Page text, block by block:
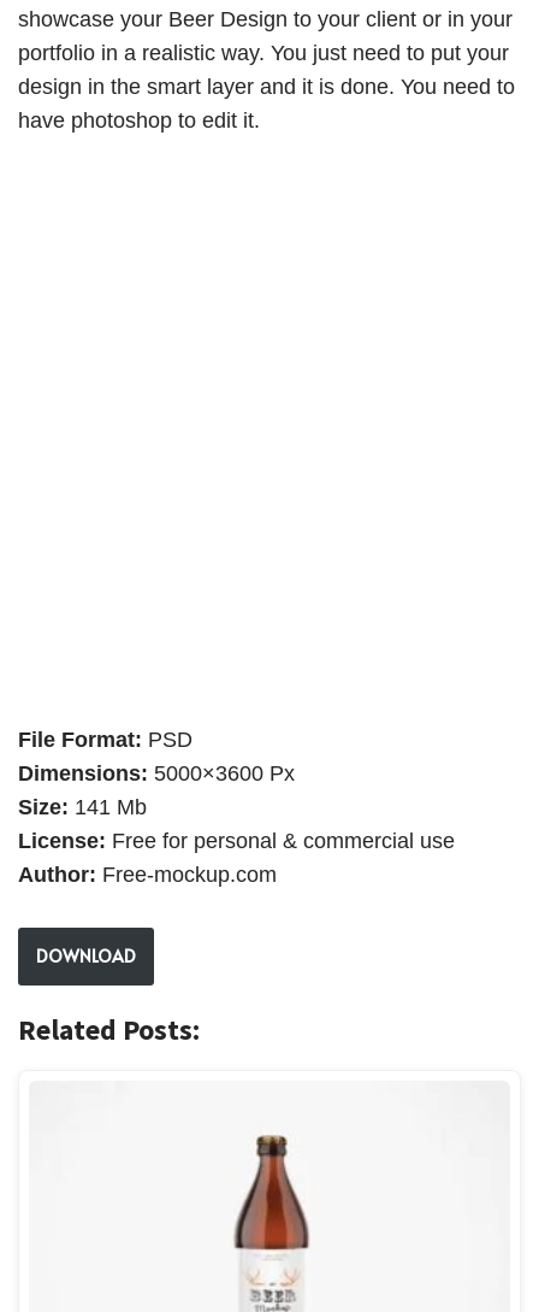
showcase your Beer Design to your client or in your
portfolio in a realistic way. You just need to put your
design in the smart layer and it is done. You need to
have photoshop to edit it.
File Format: PSD
Dimensions: 5000×3600 Px
Size: 141 Mb
License: Free for personal & commercial use
Author: Free-mockup.com
DOWNLOAD
Related Posts: